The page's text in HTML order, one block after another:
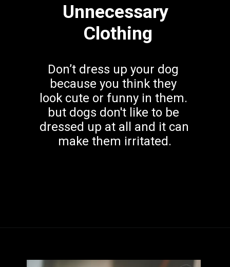
Unnecessary
Clothing
Don’t dress up your dog
because you think they
look cute or funny in them.
but dogs don't like to be
dressed up at all and it can
make them irritated.